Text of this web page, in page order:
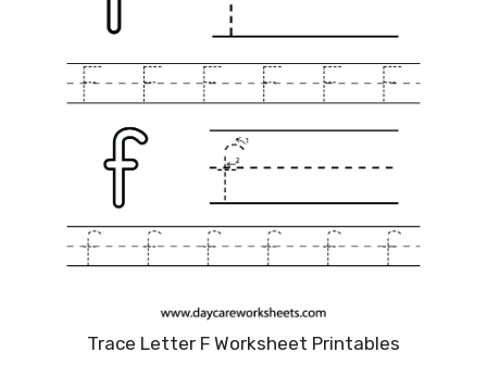
Trace Letter F Worksheet Printables